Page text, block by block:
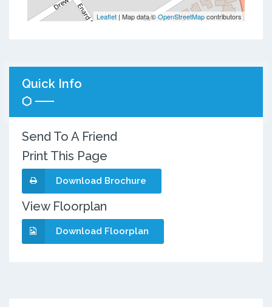
Leaflet | Map data ©OpenStreetMapcontributors
Quick Info
Send To A Friend
Print This Page
Download Brochure
View Floorplan
Download Floorplan